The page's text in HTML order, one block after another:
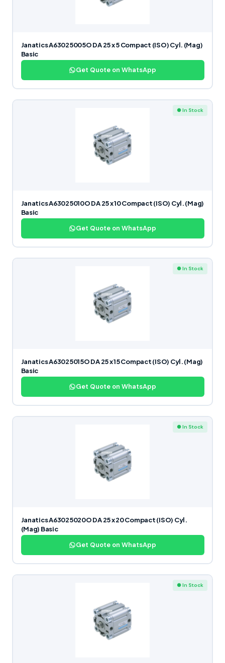
Janatics A63025005O DA 25 x 5 Compact (ISO) Cyl. (Mag)
Basic
Get Quote on WhatsApp
● In Stock
Janatics A63025010O DA 25 x 10 Compact (ISO) Cyl. (Mag)
Basic
Get Quote on WhatsApp
● In Stock
Janatics A63025015O DA 25 x 15 Compact (ISO) Cyl. (Mag)
Basic
Get Quote on WhatsApp
● In Stock
Janatics A63025020O DA 25 x 20 Compact (ISO) Cyl.
(Mag) Basic
Get Quote on WhatsApp
● In Stock